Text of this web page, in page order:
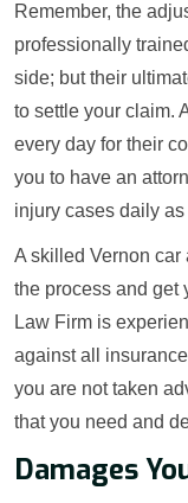
Remember, the
professionally
side; but their
to settle your claim.
every day for their
you to have an
injury cases daily as
A skilled Vernon
the process and get
Law Firm is
against all
you are not taken
that you need and
Damages